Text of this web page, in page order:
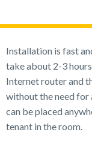
Installation is fast
take about 2-3
Internet router and
without the need for
can be placed
tenant in the room.